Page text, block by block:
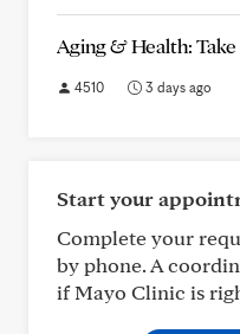
Aging & Health:
4510 3 days ago
Start your
Complete your
by phone. A
if Mayo Clinic is